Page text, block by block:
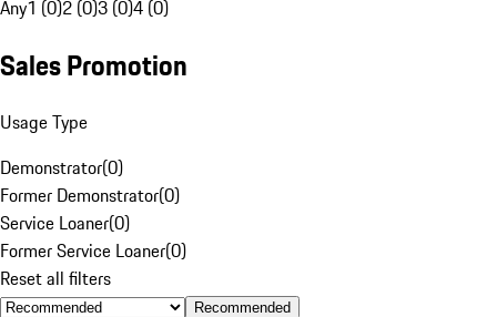
Any1 (0)2 (0)3 (0)4 (0)
Sales Promotion
Usage Type
Demonstrator(0)
Former Demonstrator(0)
Service Loaner(0)
Former Service Loaner(0)
Reset all filters
Recommended